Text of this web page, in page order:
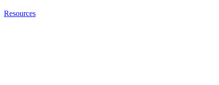
Resources